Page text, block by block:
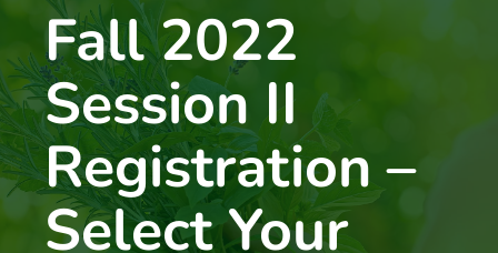
Fall 2022
Session II
Registration –
Select Your